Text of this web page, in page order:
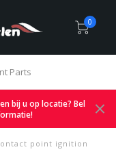
0
Parts
bij u op locatie? Bel
point ignition